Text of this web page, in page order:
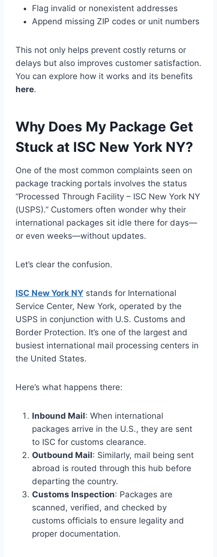
Flag invalid or nonexistent addresses
Append missing ZIP codes or unit numbers
This not only helps prevent costly returns or
delays but also improves customer satisfaction.
You can explore how it works and its benefits
here.
Why Does My Package Get
Stuck at ISC New York NY?
One of the most common complaints seen on
package tracking portals involves the status
“Processed Through Facility – ISC New York NY
(USPS).” Customers often wonder why their
international packages sit idle there for days—
or even weeks—without updates.
Let’s clear the confusion.
ISC New York NY stands for International
Service Center, New York, operated by the
USPS in conjunction with U.S. Customs and
Border Protection. It’s one of the largest and
busiest international mail processing centers in
the United States.
Here’s what happens there:
Inbound Mail: When international
packages arrive in the U.S., they are sent
to ISC for customs clearance.
Outbound Mail: Similarly, mail being sent
abroad is routed through this hub before
departing the country.
Customs Inspection: Packages are
scanned, verified, and checked by
customs officials to ensure legality and
proper documentation.